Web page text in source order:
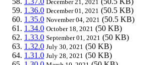
December 21, 2021
1.36.0 December 01, 2021 (50.5 KB)
1.35.0 November 04, 2021 (50.5 KB)
1.34.0 October 18, 2021 (50 KB)
1.33.0 September 01, 2021 (50 KB)
1.32.0 July 30, 2021 (50 KB)
1.31.0 July 28, 2021 (50 KB)